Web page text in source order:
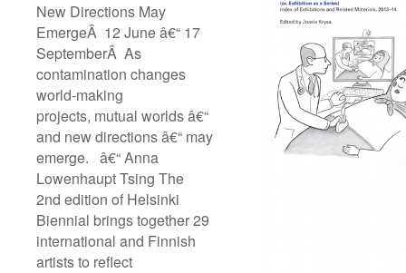
New Directions May
EmergeÂ 12 June â€“ 17
SeptemberÂ As
contamination changes
world-making
projects, mutual worlds â€“
and new directions â€“ may
emerge. â€“ Anna
Lowenhaupt Tsing The
2nd edition of Helsinki
Biennial brings together 29
international and Finnish
artists to reflect